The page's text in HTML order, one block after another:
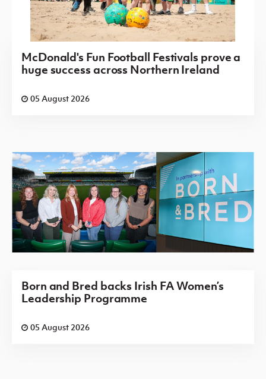
McDonald's Fun Football Festivals prove a
huge success across Northern Ireland
05 August 2026
Born and Bred backs Irish FA Women’s
Leadership Programme
05 August 2026